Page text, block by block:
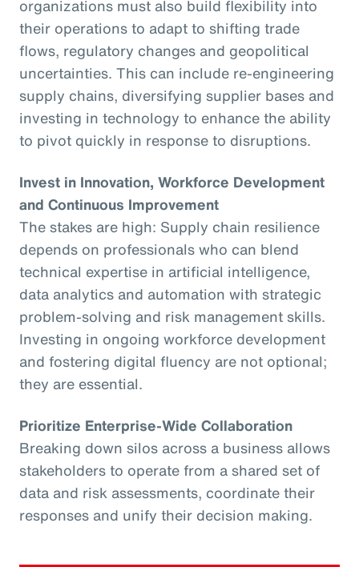
organizations must also build flexibility into
their operations to adapt to shifting trade
flows, regulatory changes and geopolitical
uncertainties. This can include re-engineering
supply chains, diversifying supplier bases and
investing in technology to enhance the ability
to pivot quickly in response to disruptions.
Invest in Innovation, Workforce Development
and Continuous Improvement
The stakes are high: Supply chain resilience
depends on professionals who can blend
technical expertise in artificial intelligence,
data analytics and automation with strategic
problem-solving and risk management skills.
Investing in ongoing workforce development
and fostering digital fluency are not optional;
they are essential.
Prioritize Enterprise-Wide Collaboration
Breaking down silos across a business allows
stakeholders to operate from a shared set of
data and risk assessments, coordinate their
responses and unify their decision making.